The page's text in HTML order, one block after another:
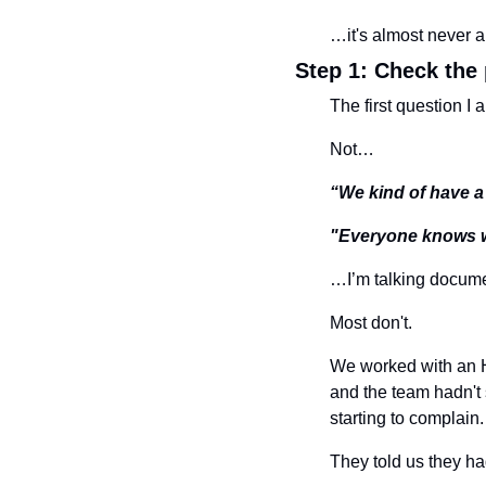
…it's almost never a
Step 1: Check the
The first question I
Not…
“We kind of have
"Everyone knows
…I’m talking
Most don't.
We worked with an
and the team
starting to complain.
They told us they